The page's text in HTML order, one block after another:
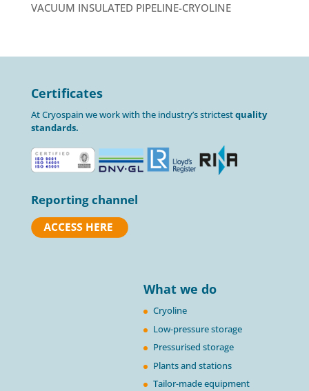
VACUUM INSULATED PIPELINE-CRYOLINE
Certificates
At Cryospain we work with the industry’s strictestquality
standards.
Reporting channel
What we do
Cryoline
Low-pressure storage
Pressurised storage
Plants and stations
Tailor-made equipment